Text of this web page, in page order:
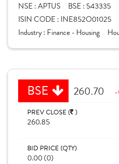
NSE :APTUS BSE : 543335
ISIN CODE : INE852O01025
Industry : Finance - Housing
BSE 260.70
PREV CLOSE ( )
260.85
BID PRICE (QTY)
0.00 (0)